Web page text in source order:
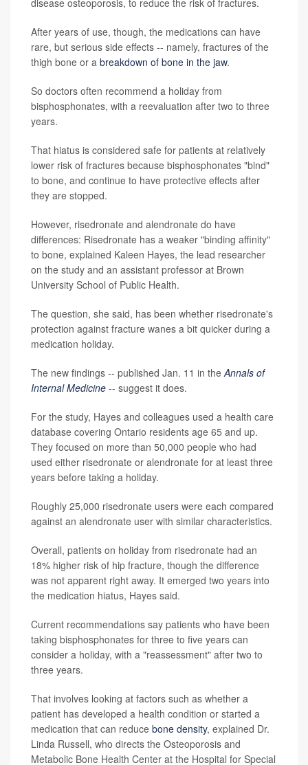
After years of use, though, the medications can have
rare, but serious side effects -- namely, fractures of the
thigh bone or a breakdown of bone in the jaw.
So doctors often recommend a holiday from
bisphosphonates, with a reevaluation after two to three
years.
That hiatus is considered safe for patients at relatively
lower risk of fractures because bisphosphonates "bind"
to bone, and continue to have protective effects after
they are stopped.
However, risedronate and alendronate do have
differences: Risedronate has a weaker "binding affinity"
to bone, explained Kaleen Hayes, the lead researcher
on the study and an assistant professor at Brown
University School of Public Health.
The question, she said, has been whether risedronate's
protection against fracture wanes a bit quicker during a
medication holiday.
The new findings -- published Jan. 11 in the Annals of
Internal Medicine -- suggest it does.
For the study, Hayes and colleagues used a health care
database covering Ontario residents age 65 and up.
They focused on more than 50,000 people who had
used either risedronate or alendronate for at least three
years before taking a holiday.
Roughly 25,000 risedronate users were each compared
against an alendronate user with similar characteristics.
Overall, patients on holiday from risedronate had an
18% higher risk of hip fracture, though the difference
was not apparent right away. It emerged two years into
the medication hiatus, Hayes said.
Current recommendations say patients who have been
taking bisphosphonates for three to five years can
consider a holiday, with a "reassessment" after two to
three years.
That involves looking at factors such as whether a
patient has developed a health condition or started a
medication that can reduce bone density, explained Dr.
Linda Russell, who directs the Osteoporosis and
Metabolic Bone Health Center at the Hospital for Special